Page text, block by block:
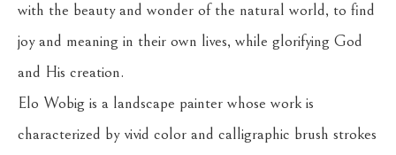
with the beauty and wonder of the natural world, to find
joy and meaning in their own lives, while glorifying God
and His creation.
Elo Wobig is a landscape painter whose work is
characterized by vivid color and calligraphic brush strokes